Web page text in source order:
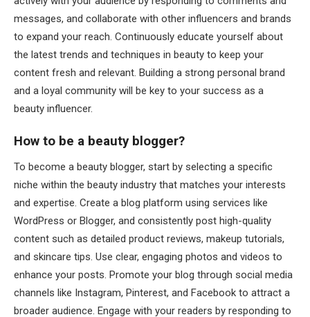
messages, and collaborate with other influencers and brands
to expand your reach. Continuously educate yourself about
the latest trends and techniques in beauty to keep your
content fresh and relevant. Building a strong personal brand
and a loyal community will be key to your success as a
beauty influencer.
How to be a beauty blogger?
To become a beauty blogger, start by selecting a specific
niche within the beauty industry that matches your interests
and expertise. Create a blog platform using services like
WordPress or Blogger, and consistently post high-quality
content such as detailed product reviews, makeup tutorials,
and skincare tips. Use clear, engaging photos and videos to
enhance your posts. Promote your blog through social media
channels like Instagram, Pinterest, and Facebook to attract a
broader audience. Engage with your readers by responding to